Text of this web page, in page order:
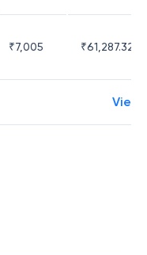
₹7,005 ₹61,287.32
View